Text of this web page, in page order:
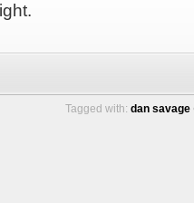
Tagged with: dan savage